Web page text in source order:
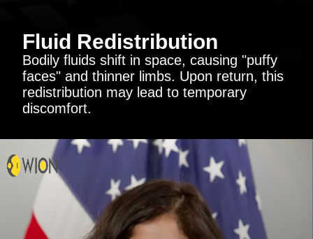
Fluid Redistribution
Bodily fluids shift in space, causing "puffy
faces" and thinner limbs. Upon return, this
redistribution may lead to temporary
discomfort.